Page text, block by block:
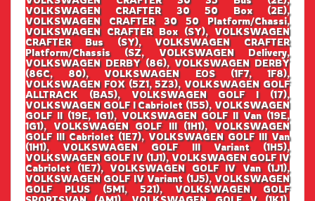
VOLKSWAGEN CRAFTER 30 50 Box (2E),
VOLKSWAGEN CRAFTER 30 50 Platform/Chassi,
VOLKSWAGEN CRAFTER Box (SY), VOLKSWAGEN
CRAFTER Bus (SY), VOLKSWAGEN CRAFTER
Platform/Chassis (SZ, VOLKSWAGEN Delivery,
VOLKSWAGEN DERBY (86), VOLKSWAGEN DERBY
(86C, 80), VOLKSWAGEN EOS (1F7, 1F8),
VOLKSWAGEN FOX (5Z1, 5Z3), VOLKSWAGEN GOLF
ALLTRACK (BA5), VOLKSWAGEN GOLF I (17),
VOLKSWAGEN GOLF I Cabriolet (155), VOLKSWAGEN
GOLF II (19E, 1G1), VOLKSWAGEN GOLF II Van (19E,
1G1), VOLKSWAGEN GOLF III (1H1), VOLKSWAGEN
GOLF III Cabriolet (1E7), VOLKSWAGEN GOLF III Van
(1H1), VOLKSWAGEN GOLF III Variant (1H5),
VOLKSWAGEN GOLF IV (1J1), VOLKSWAGEN GOLF IV
Cabriolet (1E7), VOLKSWAGEN GOLF IV Van (1J1),
VOLKSWAGEN GOLF IV Variant (1J5), VOLKSWAGEN
GOLF PLUS (5M1, 521), VOLKSWAGEN GOLF